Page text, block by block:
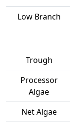
Low Branch
Trough
Processor
Algae
Net Algae